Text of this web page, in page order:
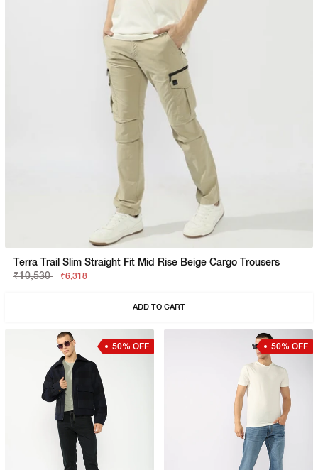
Terra Trail Slim Straight Fit Mid Rise Beige Cargo Trousers
₹10,530
₹6,318
ADD TO CART
50% OFF 50% OFF